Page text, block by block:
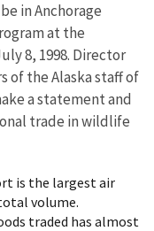
in Anchorage
at the
8, 1998. Director
of the Alaska staff of
a statement and
trade in wildlife
is the largest air
volume.
traded has almost